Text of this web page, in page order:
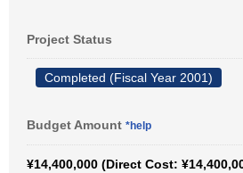
Project Status
Completed (Fiscal Year 2001)
Budget Amount *help
¥14,400,000 (Direct Cost: